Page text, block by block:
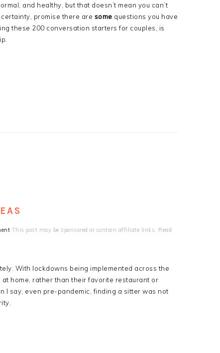
and healthy, but that doesn’t mean you can’t
promise there are some questions you have
these 200 conversation starters for couples, is
This post may be sponsored or contain affiliate links. Read
With lockdowns being implemented across the
home, rather than their favorite restaurant or
I say, even pre-pandemic, finding a sitter was not